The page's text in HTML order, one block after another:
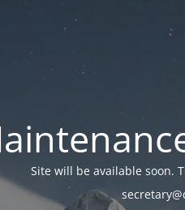
Site will be available soon.